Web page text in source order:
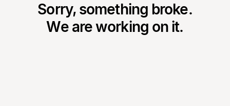
Sorry, something broke.
We are working on it.